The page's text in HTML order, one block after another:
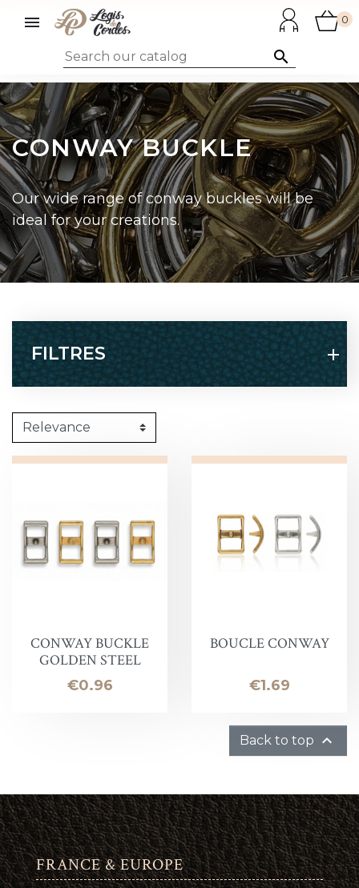


0
CONWAY BUCKLE
Our wide range of conway buckles will be
ideal for your creations.
FILTRES
CONWAY BUCKLE
GOLDEN STEEL
Price
€0.96
BOUCLE CONWAY
Price
€1.69
Back to top 
FRANCE & EUROPE